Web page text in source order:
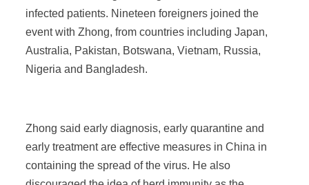
infected patients. Nineteen foreigners joined the
event with Zhong, from countries including Japan,
Australia, Pakistan, Botswana, Vietnam, Russia,
Nigeria and Bangladesh.
Zhong said early diagnosis, early quarantine and
early treatment are effective measures in China in
containing the spread of the virus. He also